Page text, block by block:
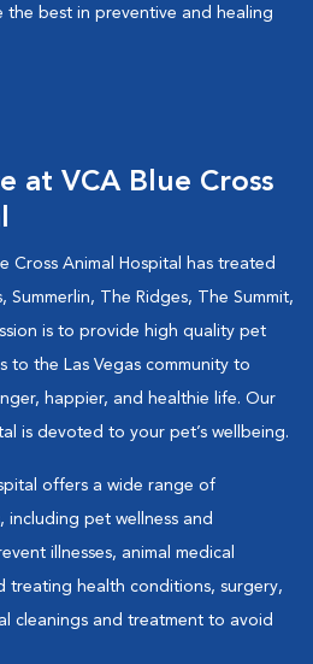
the best in preventive and healing
at VCA Blue Cross
Cross Animal Hospital has treated
Summerlin, The Ridges, The Summit,
is to provide high quality pet
to the Las Vegas community to
happier, and healthie life. Our
is devoted to your pet’s wellbeing.
offers a wide range of
including pet wellness and
illnesses, animal medical
treating health conditions, surgery,
cleanings and treatment to avoid